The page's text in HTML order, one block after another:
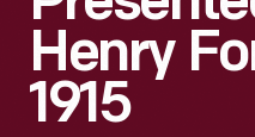
Henry
1915